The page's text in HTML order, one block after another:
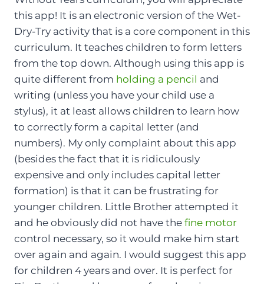
this app! It is an electronic version of the Wet-
Dry-Try activity that is a core component in this
curriculum. It teaches children to form letters
from the top down. Although using this app is
quite different from holding a pencil and
writing (unless you have your child use a
stylus), it at least allows children to learn how
to correctly form a capital letter (and
numbers). My only complaint about this app
(besides the fact that it is ridiculously
expensive and only includes capital letter
formation) is that it can be frustrating for
younger children. Little Brother attempted it
and he obviously did not have the fine motor
control necessary, so it would make him start
over again and again. I would suggest this app
for children 4 years and over. It is perfect for